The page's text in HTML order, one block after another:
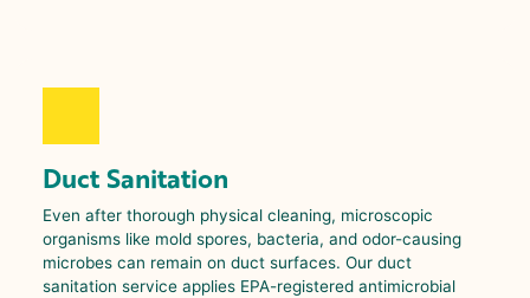
Duct Sanitation
Even after thorough physical cleaning, microscopic
organisms like mold spores, bacteria, and odor-causing
microbes can remain on duct surfaces. Our duct
sanitation service applies EPA-registered antimicrobial